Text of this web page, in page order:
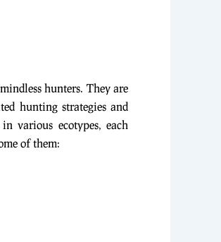
hunters. They are
hunting strategies and
various ecotypes, each
of them: